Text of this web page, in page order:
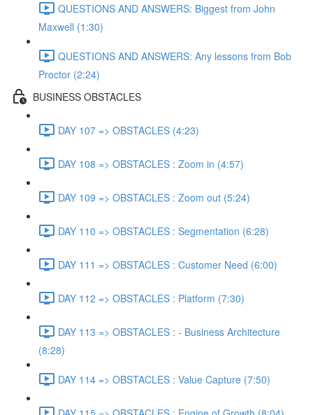
QUESTIONS AND ANSWERS: Biggest from John
Maxwell (1:30)
QUESTIONS AND ANSWERS: Any lessons from Bob
Proctor (2:24)
BUSINESS OBSTACLES
DAY 107 => OBSTACLES (4:23)
DAY 108 => OBSTACLES : Zoom in (4:57)
DAY 109 => OBSTACLES : Zoom out (5:24)
DAY 110 => OBSTACLES : Segmentation (6:28)
DAY 111 => OBSTACLES : Customer Need (6:00)
DAY 112 => OBSTACLES : Platform (7:30)
DAY 113 => OBSTACLES : - Business Architecture
(8:28)
DAY 114 => OBSTACLES : Value Capture (7:50)